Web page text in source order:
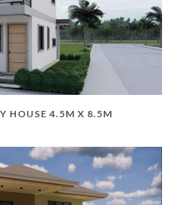
HOUSE 4.5M X 8.5M